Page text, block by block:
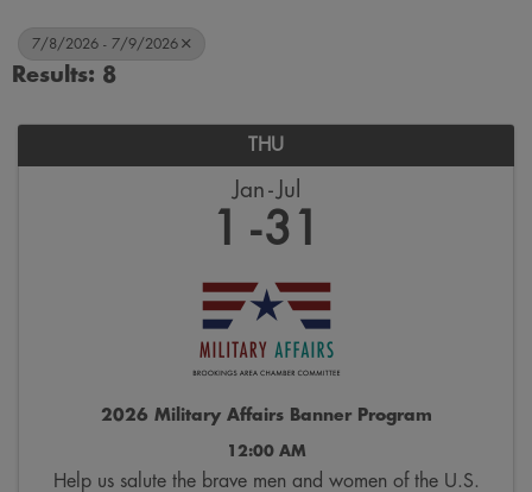
7/8/2026 - 7/9/2026
Results: 8
THU
Jan Jul
1 31
2026 Military Affairs Banner Program
12:00 AM
Help us salute the brave men and women of the U.S.